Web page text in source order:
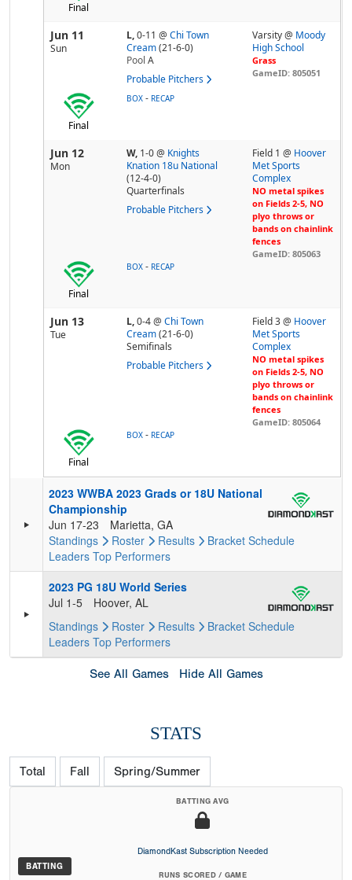
Final
Jun 11
Sun
L,0-11 @ Chi Town
Cream (21-6-0)
Pool A
Probable Pitchers
Varsity @ Moody
High School
Grass
GameID: 805051
Final
BOX - RECAP
Jun 12
Mon
W, 1-0@ Knights
Knation 18u National
(12-4-0)
Quarterfinals
Probable Pitchers
Field 1 @ Hoover
Met Sports
Complex
NO metal spikes
on Fields 2-5, NO
plyo throws or
bands on chainlink
fences
GameID: 805063
Final
BOX - RECAP
Jun 13
Tue
L,0-4@ Chi Town
Cream (21-6-0)
Semifinals
Probable Pitchers
Field 3 @ Hoover
Met Sports
Complex
NO metal spikes
on Fields 2-5, NO
plyo throws or
bands on chainlink
fences
GameID: 805064
Final
BOX - RECAP
2023 WWBA 2023 Grads or 18U National
Championship
Jun 17-23
Marietta, GA
Standings
Roster Results Bracket Schedule
Leaders Top Performers
2023 PG 18U World Series
Jul 1-5
Hoover, AL
Standings
Roster Results Bracket Schedule
Leaders Top Performers
See All Games Hide All Games
STATS
Total Fall Spring/Summer
BATTING
BATTING AVG
DiamondKast Subscription Needed
RUNS SCORED / GAME